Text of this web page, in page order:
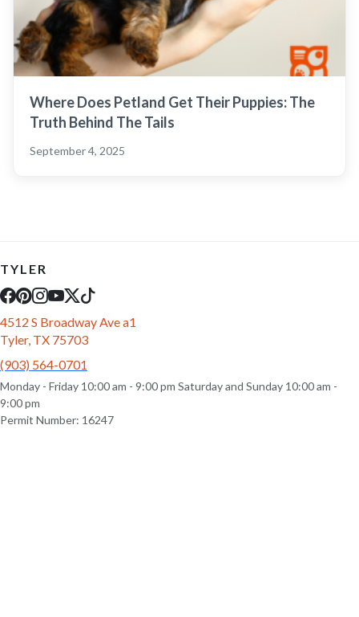
Where Does Petland Get Their Puppies: The
Truth Behind The Tails
September 4, 2025
TYLER
4512 S Broadway Ave a1
Tyler, TX 75703
(903) 564-0701
Monday - Friday 10:00 am - 9:00 pm Saturday and Sunday 10:00 am -
9:00 pm
Permit Number: 16247